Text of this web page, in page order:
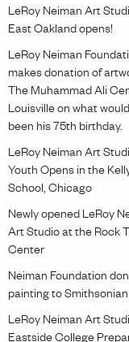
LeRoy Neiman Art
East Oakland opens!
LeRoy Neiman
makes donation of
The Muhammad Ali
Louisville on what
been his 75th birthday.
LeRoy Neiman Art
Youth Opens in the
School, Chicago
Newly opened LeRoy
Art Studio at the Rock
Center
Neiman Foundation
painting to Smithsonian
LeRoy Neiman Art